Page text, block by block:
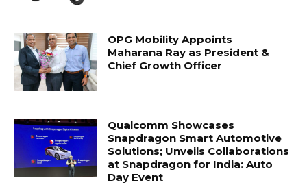
OPG Mobility Appoints
Maharana Ray as President &
Chief Growth Officer
Qualcomm Showcases
Snapdragon Smart Automotive
Solutions; Unveils Collaborations
at Snapdragon for India: Auto
Day Event